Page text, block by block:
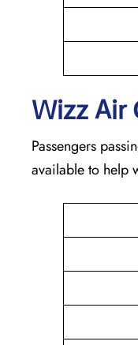
Wizz Air
Passengers
available to help